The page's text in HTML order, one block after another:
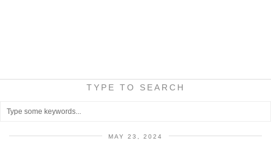
TYPE TO SEARCH
MAY 23, 2024